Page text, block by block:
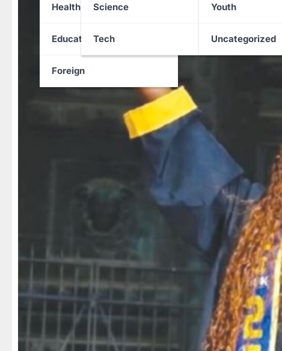
Health
Education
Foreign
Science
Tech
Youth
Uncategorized